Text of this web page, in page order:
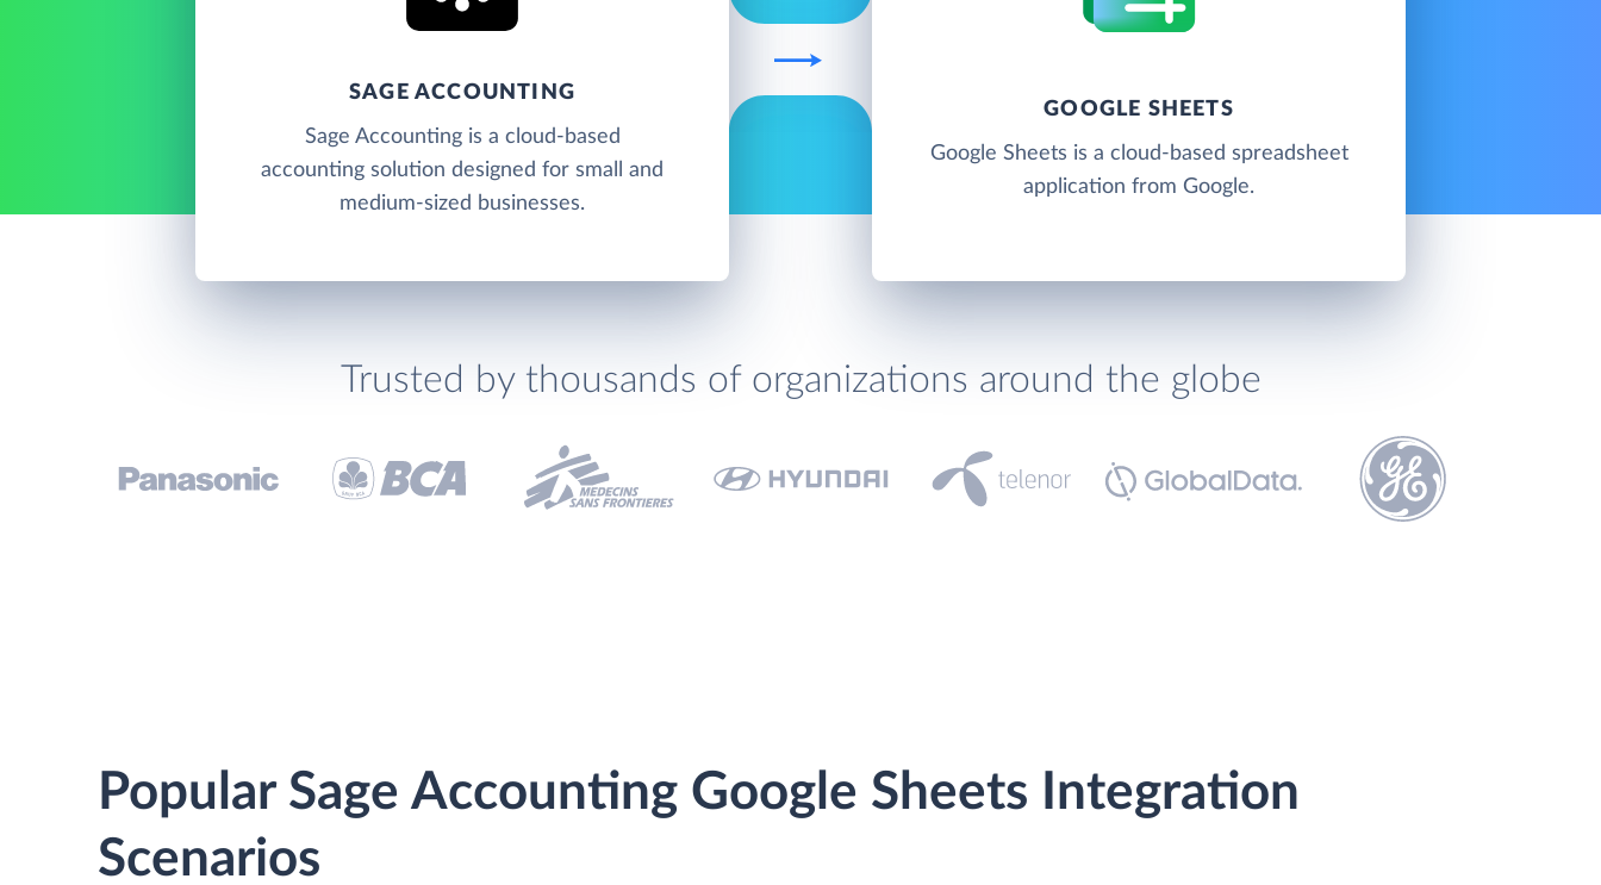
SAGE ACCOUNTING
Sage Accounting is a cloud-based
accounting solution designed for small and
medium-sized businesses.
GOOGLE SHEETS
Google Sheets is a cloud-based spreadsheet
application from Google.
Trusted by thousands of organizations around the globe
Popular Sage Accounting Google Sheets Integration
Scenarios